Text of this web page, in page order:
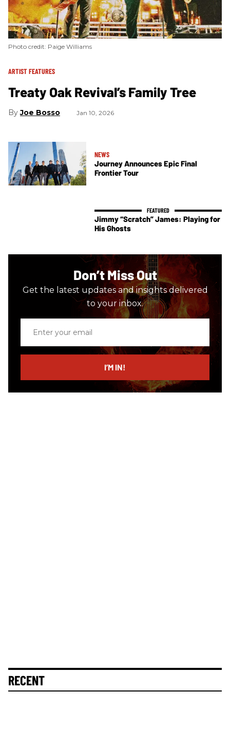
Photo credit: Paige Williams
ARTIST FEATURES
Treaty Oak Revival’s Family Tree
Joe Bosso Jan 10, 2026
NEWS
Journey Announces Epic Final
Frontier Tour
Jimmy “Scratch” James: Playing for
His Ghosts
Don’t Miss Out
Get the latest updates and insights delivered
to your inbox.
email
I’M IN!
RECENT